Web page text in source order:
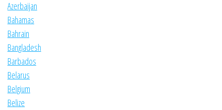
Azerbaijan
Bahamas
Bahrain
Bangladesh
Barbados
Belarus
Belgium
Belize